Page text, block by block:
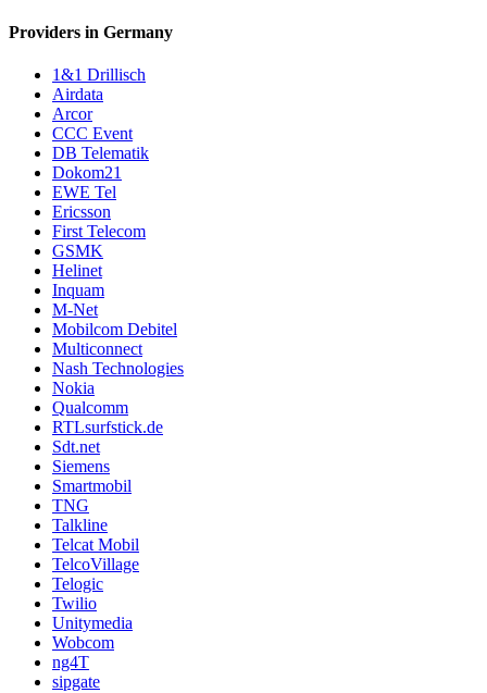
Providers in Germany
1&1 Drillisch
Airdata
Arcor
CCC Event
DB Telematik
Dokom21
EWE Tel
Ericsson
First Telecom
GSMK
Helinet
Inquam
M-Net
Mobilcom Debitel
Multiconnect
Nash Technologies
Nokia
Qualcomm
RTLsurfstick.de
Sdt.net
Siemens
Smartmobil
TNG
Talkline
Telcat Mobil
TelcoVillage
Telogic
Twilio
Unitymedia
Wobcom
ng4T
sipgate